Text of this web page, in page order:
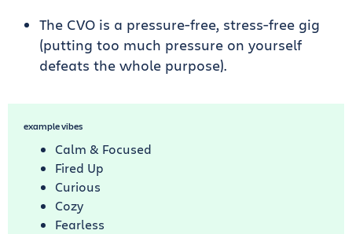
The CVO is a pressure-free, stress-free gig
(putting too much pressure on yourself
defeats the whole purpose).
example vibes
Calm & Focused
Fired Up
Curious
Cozy
Fearless